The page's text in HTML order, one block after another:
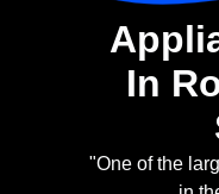
In
"One of the